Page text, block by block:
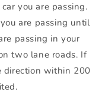
you are passing.
are passing until
passing in your
two lane roads. If
direction within 200